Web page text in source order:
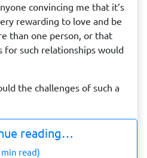
convincing me that it’s
rewarding to love and be
than one person, or that
for such relationships would
the challenges of such a
reading…
min read)